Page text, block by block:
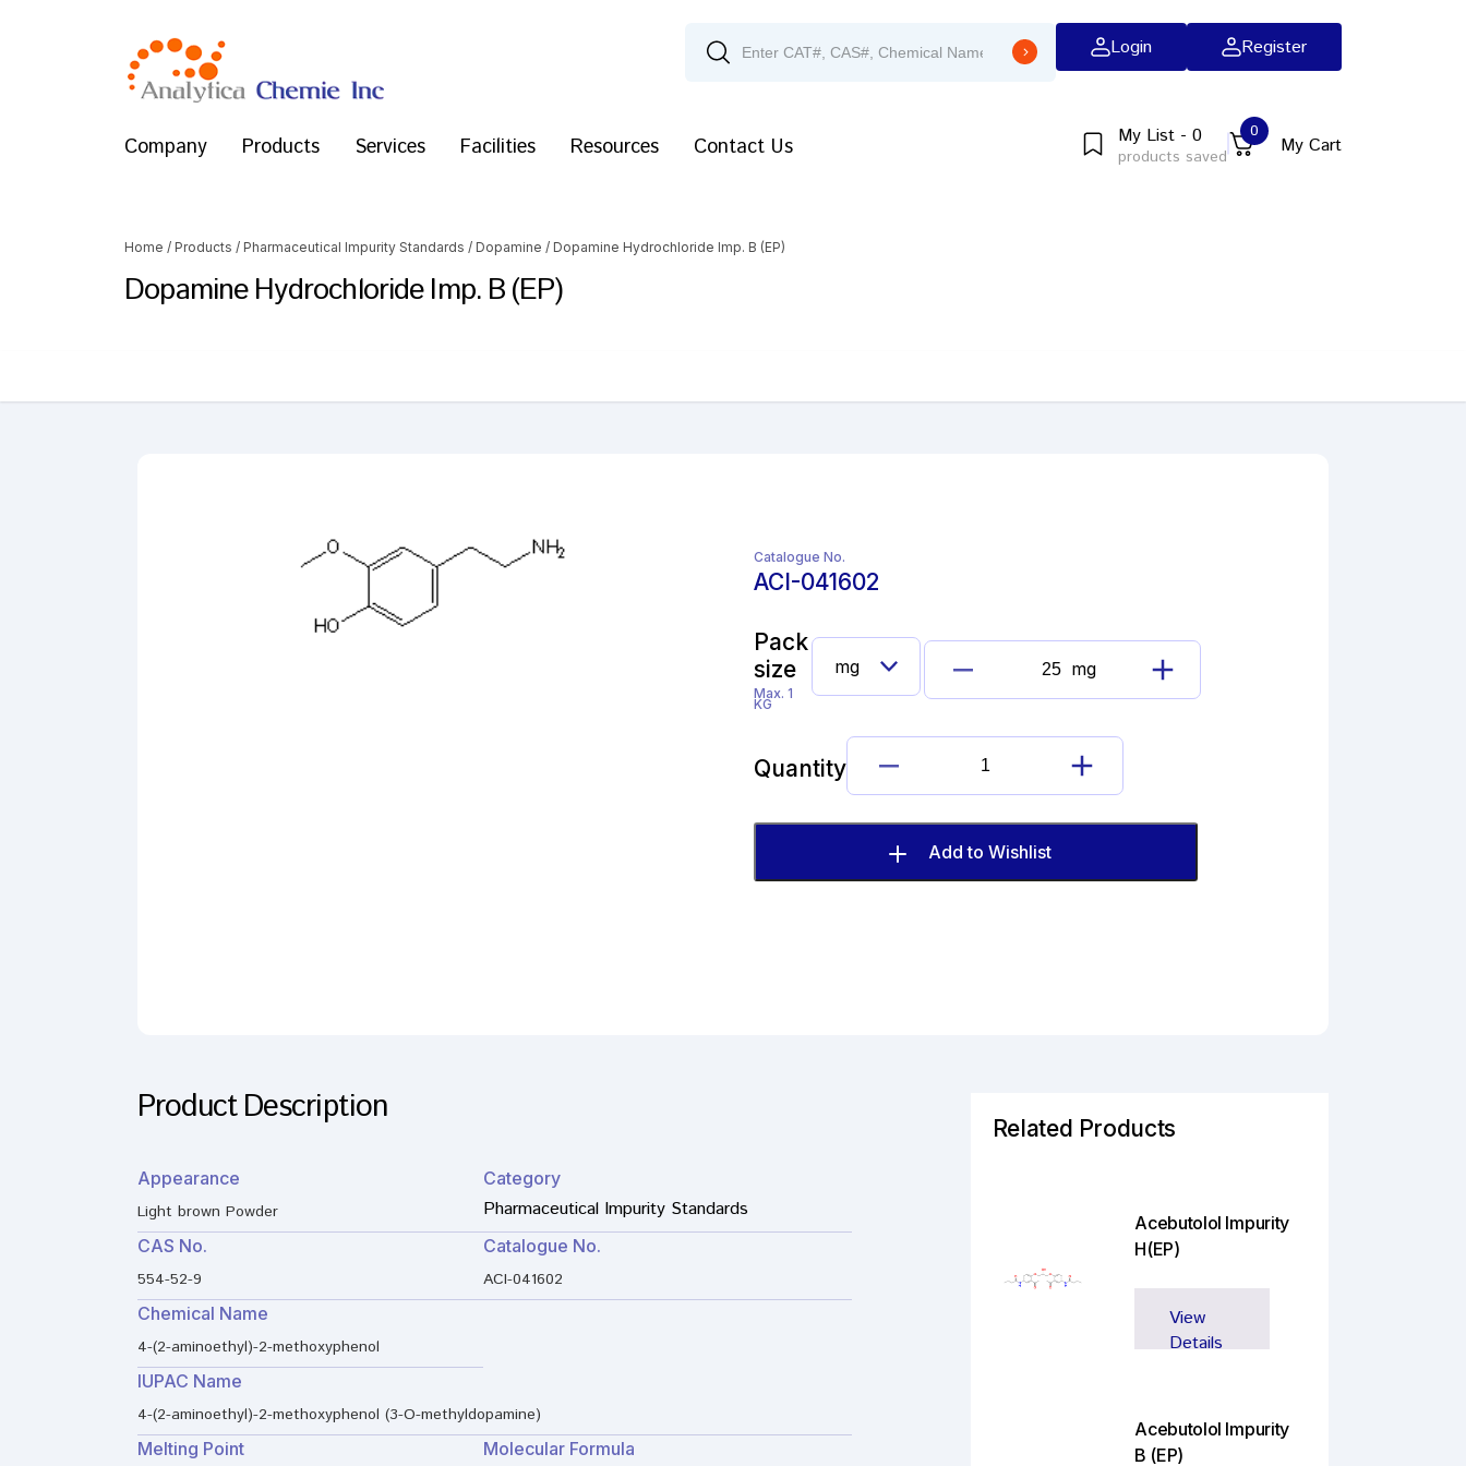
Login Register
Company Products Services Facilities Resources Contact Us My List - 0
products saved
0
My Cart
Home / Products / Pharmaceutical Impurity Standards / Dopamine / Dopamine Hydrochloride Imp. B (EP)
Dopamine Hydrochloride Imp. B (EP)
Catalogue No.
ACI-041602
Pack
size
Max. 1
KG
Dopamine
Hydrochloride
Imp.
(EP)
mg
Quantity
Dopamine
Hydrochloride
Imp.
B
(EP)
Add to Wishlist
Product Description
Appearance
Light brown Powder
Category
Pharmaceutical Impurity Standards
CAS No.
554-52-9
Catalogue No.
ACI-041602
Chemical Name
4-(2-aminoethyl)-2-methoxyphenol
IUPAC Name
4-(2-aminoethyl)-2-methoxyphenol (3-O-methyldopamine)
Melting Point
Molecular Formula
Related Products
Acebutolol Impurity
H(EP)
View
Details
Acebutolol Impurity
B (EP)